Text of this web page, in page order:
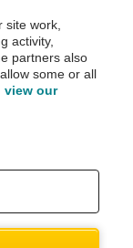
before purchase.
work,
activity,
partners also
some or all
view our